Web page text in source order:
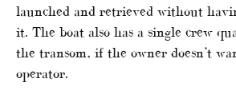
launched and retrieved without
it. The boat also has a single crew
the transom, if the owner doesn’t
operator.